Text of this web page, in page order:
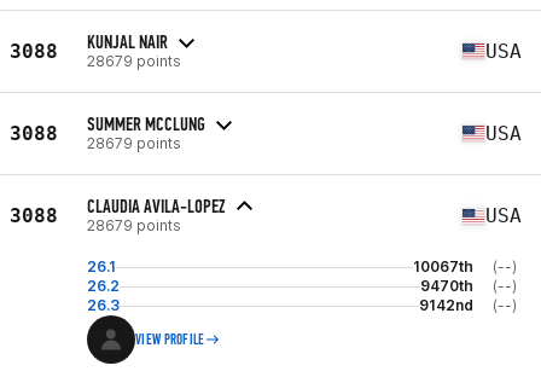
3088 KUNJAL NAIR
28679 points USA
3088 SUMMER MCCLUNG
28679 points USA
3088 CLAUDIA AVILA-LOPEZ
28679 points USA
26.1 10067th
(--)
26.2
9470th
(--)
26.3
9142nd (--)
VIEW PROFILE